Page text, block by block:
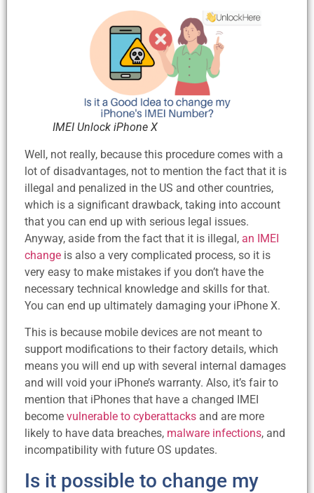
IMEI Unlock iPhone X
Well, not really, because this procedure comes with a
lot of disadvantages, not to mention the fact that it is
illegal and penalized in the US and other countries,
which is a significant drawback, taking into account
that you can end up with serious legal issues.
Anyway, aside from the fact that it is illegal, an IMEI
change is also a very complicated process, so it is
very easy to make mistakes if you don’t have the
necessary technical knowledge and skills for that.
You can end up ultimately damaging your iPhone X.
This is because mobile devices are not meant to
support modifications to their factory details, which
means you will end up with several internal damages
and will void your iPhone’s warranty. Also, it’s fair to
mention that iPhones that have a changed IMEI
become vulnerable to cyberattacks and are more
likely to have data breaches, malware infections, and
incompatibility with future OS updates.
Is it possible to change my